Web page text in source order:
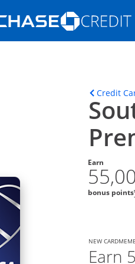
Opens
Credit
Earn
bonus points
NEW
Earn